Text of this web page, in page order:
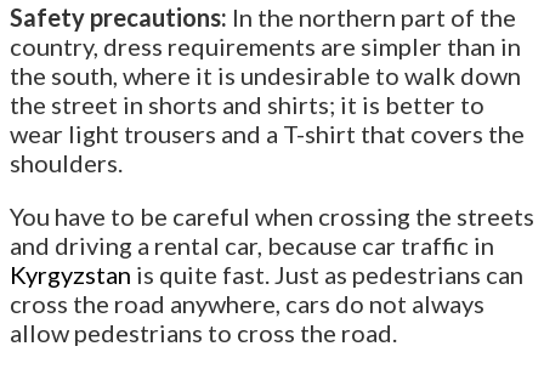
Safety precautions: In the northern part of the
country, dress requirements are simpler than in
the south, where it is undesirable to walk down
the street in shorts and shirts; it is better to
wear light trousers and a T-shirt that covers the
shoulders.
You have to be careful when crossing the streets
and driving a rental car, because car traffic in
Kyrgyzstan is quite fast. Just as pedestrians can
cross the road anywhere, cars do not always
allow pedestrians to cross the road.